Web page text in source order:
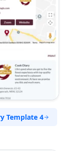
Template 4